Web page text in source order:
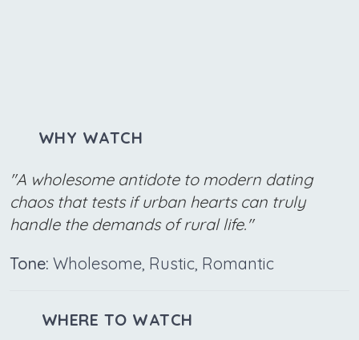
WHY WATCH
"A wholesome antidote to modern dating
chaos that tests if urban hearts can truly
handle the demands of rural life."
Tone: Wholesome, Rustic, Romantic
WHERE TO WATCH